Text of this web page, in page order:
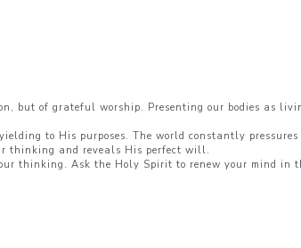
but of grateful worship. Presenting our bodies as
to His purposes. The world constantly
thinking and reveals His perfect will.
thinking. Ask the Holy Spirit to renew your mind